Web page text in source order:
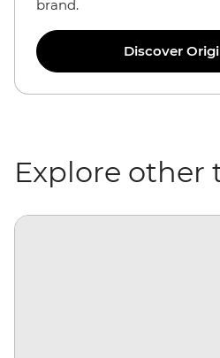
brand.
Discover
Explore other